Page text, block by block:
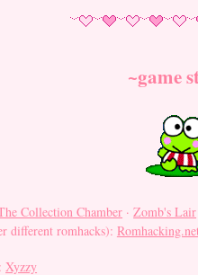
~game
Collection Chamber ·Zomb's Lair
different romhacks):
:Xyzzy